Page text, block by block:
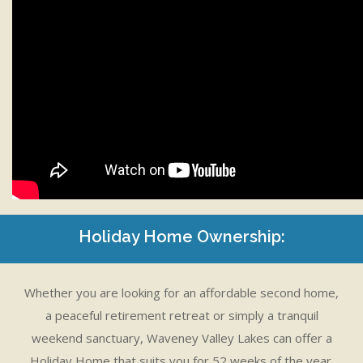
Holiday Home Ownership:
Whether you are looking for an affordable second home,
a peaceful retirement retreat or simply a tranquil
weekend sanctuary, Waveney Valley Lakes can offer a